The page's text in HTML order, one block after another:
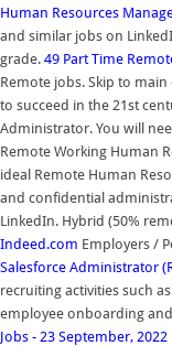
Human Resources
and similar jobs on
grade. 49 Part Time
Remote jobs. Skip to
to succeed in the 21st
Administrator. You will
Remote Working Human
ideal Remote Human
and confidential
LinkedIn. Hybrid (50%
Indeed.com Employers /
Salesforce Administrator
recruiting activities such
employee onboarding and
Jobs - 23 September,